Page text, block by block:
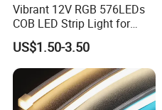
Vibrant 12V RGB 576LEDs
COB LED Strip Light for
Room Ambiance
US$1.50-3.50